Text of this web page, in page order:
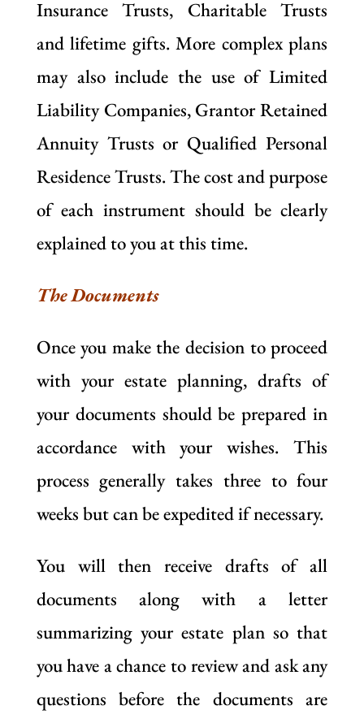
Insurance Trusts, Charitable Trusts
and lifetime gifts. More complex plans
may also include the use of Limited
Liability Companies, Grantor Retained
Annuity Trusts or Qualified Personal
Residence Trusts. The cost and purpose
of each instrument should be clearly
explained to you at this time.
The Documents
Once you make the decision to proceed
with your estate planning, drafts of
your documents should be prepared in
accordance with your wishes. This
process generally takes three to four
weeks but can be expedited if necessary.
You will then receive drafts of all
documents along with a letter
summarizing your estate plan so that
you have a chance to review and ask any
questions before the documents are